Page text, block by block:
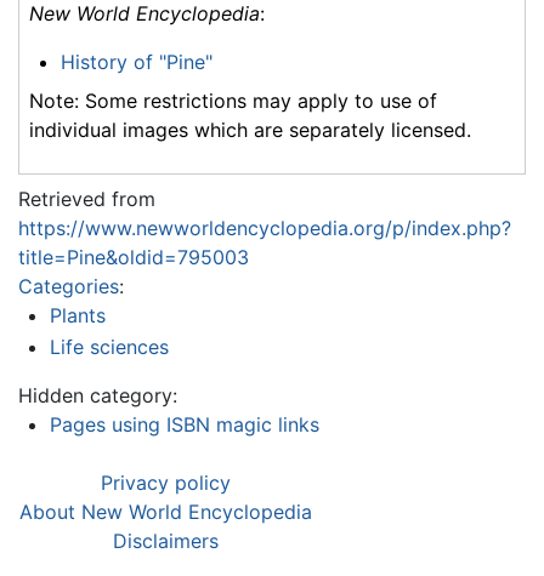
New World Encyclopedia:
History of "Pine"
Note: Some restrictions may apply to use of
individual images which are separately licensed.
Retrieved from
https://www.newworldencyclopedia.org/p/index.php?
title=Pine&oldid=795003
Categories:
Plants
Life sciences
Hidden category:
Pages using ISBN magic links
Privacy policy
About New World Encyclopedia
Disclaimers